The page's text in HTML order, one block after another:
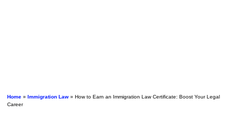
Home » Immigration Law » How to Earn an Immigration Law Certificate: Boost Your Legal
Career